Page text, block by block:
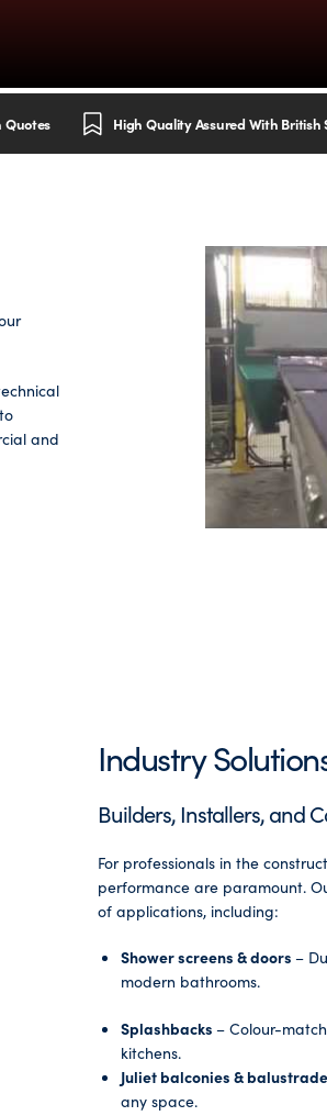
Quotes High Quality Assured With
and
Industry
Builders, Installers, and
For professionals in the
performance are paramount.
of applications, including:
Shower screens & doors –
modern bathrooms.
Splashbacks – Colour-
kitchens.
Juliet balconies &
any space.